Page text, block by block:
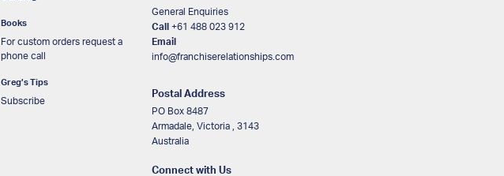
Books
For custom orders request a
phone call
Greg’s Tips
Subscribe
General Enquiries
Call
+61 488 023 912
Email
info@franchiserelationships.com
Postal Address
PO Box 8487
Armadale, Victoria , 3143
Australia
Connect with Us